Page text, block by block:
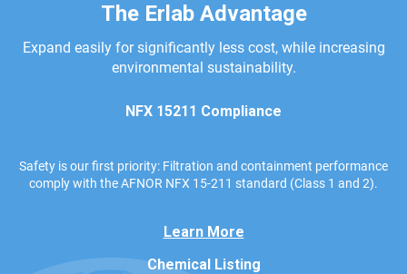
The Erlab Advantage
Expand easily for significantly less cost, while increasing
environmental sustainability.
NFX 15211 Compliance
Safety is our first priority: Filtration and containment performance
comply with the AFNOR NFX 15-211 standard (Class 1 and 2).
Learn More
Chemical Listing